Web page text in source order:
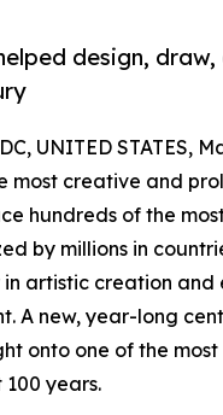
design,
UNITED STATES,
most creative and
hundreds of the
by millions in
in artistic creation
A new, year-long
onto one of the
years.